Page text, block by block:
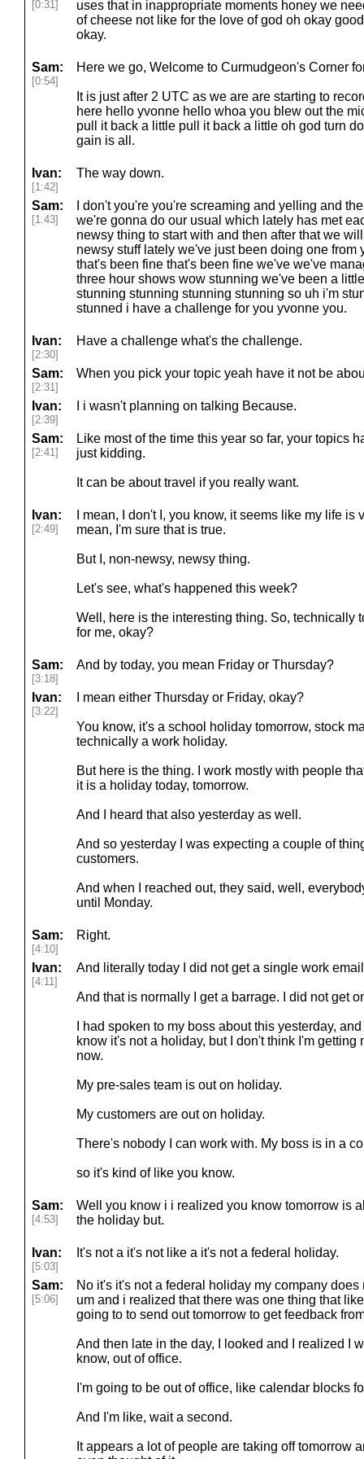
[0:31]
uses that in inappropriate moments honey we
of cheese not like for the love of god oh okay
okay.
Sam:
[0:54]
Here we go, Welcome to Curmudgeon's Corner
It is just after 2 UTC as we are are starting to
here hello yvonne hello whoa you blew out the
pull it back a little pull it back a little oh god turn
gain is all.
Ivan:
[1:42]
The way down.
Sam:
[1:43]
I don't you're you're screaming and yelling and
we're gonna do our usual which lately has met
newsy thing to start with and then after that we
newsy stuff lately we've just been doing one from
that's been fine that's been fine we've we've
three hour shows wow stunning we've been a
stunning stunning stunning stunning so uh i'm
stunned i have a challenge for you yvonne you.
Ivan:
[2:30]
Have a challenge what's the challenge.
Sam:
[2:31]
When you pick your topic yeah have it not be
Ivan:
[2:39]
I i wasn't planning on talking Because.
Sam:
[2:41]
Like most of the time this year so far, your topics
just kidding.
It can be about travel if you really want.
Ivan:
[2:49]
I mean, I don't I, you know, it seems like my life
mean, I'm sure that is true.
But I, non-newsy, newsy thing.
Let's see, what's happened this week?
Well, here is the interesting thing. So, technically
for me, okay?
Sam:
[3:18]
And by today, you mean Friday or Thursday?
Ivan:
[3:22]
I mean either Thursday or Friday, okay?
You know, it's a school holiday tomorrow, stock
technically a work holiday.
But here is the thing. I work mostly with people
it is a holiday today, tomorrow.
And I heard that also yesterday as well.
And so yesterday I was expecting a couple of
customers.
And when I reached out, they said, well,
until Monday.
Sam:
[4:10]
Right.
Ivan:
[4:11]
And literally today I did not get a single work
And that is normally I get a barrage. I did not get
I had spoken to my boss about this yesterday,
know it's not a holiday, but I don't think I'm getting
now.
My pre-sales team is out on holiday.
My customers are out on holiday.
There's nobody I can work with. My boss is in a
so it's kind of like you know.
Sam:
[4:53]
Well you know i i realized you know tomorrow is
the holiday but.
Ivan:
[5:03]
It's not a it's not like a it's not a federal holiday.
Sam:
[5:06]
No it's it's not a federal holiday my company
um and i realized that there was one thing that
going to to send out tomorrow to get feedback
And then late in the day, I looked and I realized I
know, out of office.
I'm going to be out of office, like calendar blocks
And I'm like, wait a second.
It appears a lot of people are taking off tomorrow